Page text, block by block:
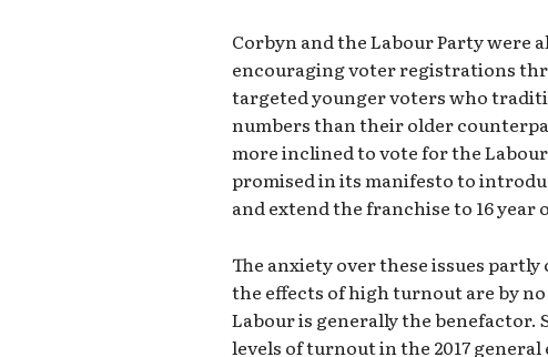
Corbyn and the Labour Party were
encouraging voter registrations
targeted younger voters who
numbers than their older
more inclined to vote for the
promised in its manifesto to
and extend the franchise to 16 year
The anxiety over these issues
the effects of high turnout are by
Labour is generally the benefactor.
levels of turnout in the 2017